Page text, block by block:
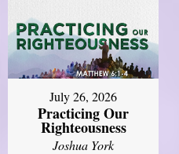
July 26, 2026
Practicing Our
Righteousness
Joshua York